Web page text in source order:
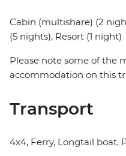
Cabin (multishare) (2
(5 nights), Resort (1 night)
Please note some of the
accommodation on this
Transport
4x4, Ferry, Longtail boat,